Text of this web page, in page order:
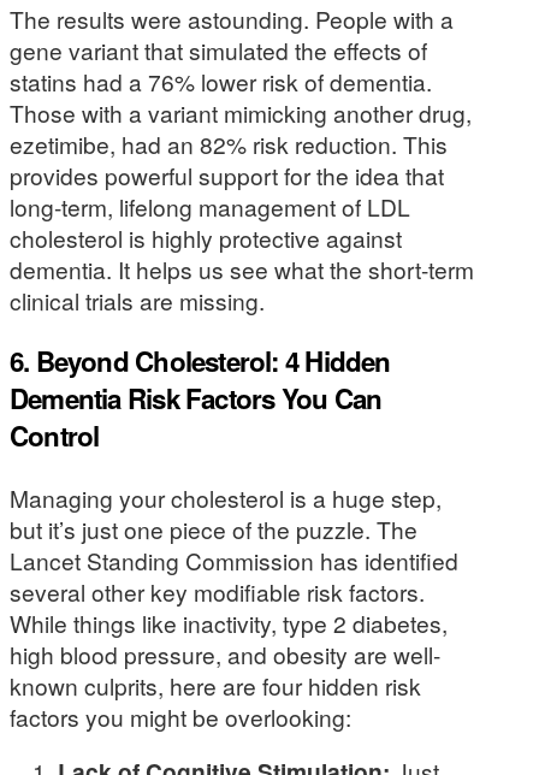
The results were astounding. People with a
gene variant that simulated the effects of
statins had a 76% lower risk of dementia.
Those with a variant mimicking another drug,
ezetimibe, had an 82% risk reduction. This
provides powerful support for the idea that
long-term, lifelong management of LDL
cholesterol is highly protective against
dementia. It helps us see what the short-term
clinical trials are missing.
6. Beyond Cholesterol: 4 Hidden
Dementia Risk Factors You Can
Control
Managing your cholesterol is a huge step,
but it’s just one piece of the puzzle. The
Lancet Standing Commission has identified
several other key modifiable risk factors.
While things like inactivity, type 2 diabetes,
high blood pressure, and obesity are well-
known culprits, here are four hidden risk
factors you might be overlooking: